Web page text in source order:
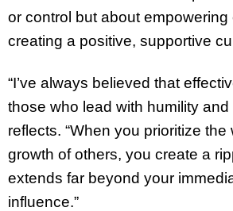
or control but about empowering
creating a positive, supportive
“I’ve always believed that
those who lead with humility and
reflects. “When you prioritize
growth of others, you create a
extends far beyond your
influence.”